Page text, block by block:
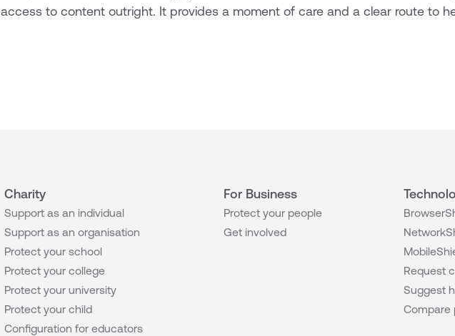
access to content outright. It provides a moment of care and a clear route to
Charity
Support as an individual
Support as an organisation
Protect your school
Protect your college
Protect your university
Protect your child
Configuration for educators
For Business
Protect your people
Get involved
Request
Suggest
Compare